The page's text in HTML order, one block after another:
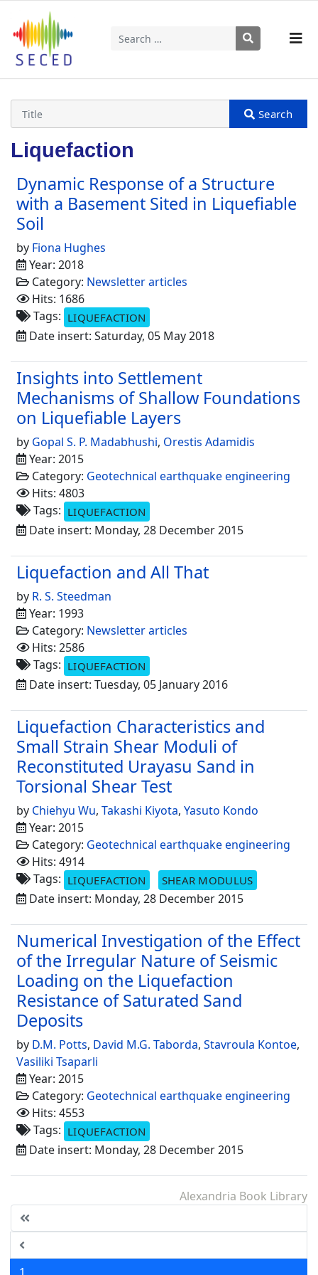
Search
Liquefaction
Dynamic Response of a Structure
with a Basement Sited in Liquefiable
Soil
by Fiona Hughes
Year: 2018
Category: Newsletter articles
Hits: 1686
Tags: LIQUEFACTION
Date insert: Saturday, 05 May 2018
Insights into Settlement
Mechanisms of Shallow Foundations
on Liquefiable Layers
by Gopal S. P. Madabhushi, Orestis Adamidis
Year: 2015
Category: Geotechnical earthquake engineering
Hits: 4803
Tags: LIQUEFACTION
Date insert: Monday, 28 December 2015
Liquefaction and All That
by R. S. Steedman
Year: 1993
Category: Newsletter articles
Hits: 2586
Tags: LIQUEFACTION
Date insert: Tuesday, 05 January 2016
Liquefaction Characteristics and
Small Strain Shear Moduli of
Reconstituted Urayasu Sand in
Torsional Shear Test
by Chiehyu Wu, Takashi Kiyota, Yasuto Kondo
Year: 2015
Category: Geotechnical earthquake engineering
Hits: 4914
Tags: LIQUEFACTION SHEAR MODULUS
Date insert: Monday, 28 December 2015
Numerical Investigation of the Effect
of the Irregular Nature of Seismic
Loading on the Liquefaction
Resistance of Saturated Sand
Deposits
by D.M. Potts, David M.G. Taborda, Stavroula Kontoe,
Vasiliki Tsaparli
Year: 2015
Category: Geotechnical earthquake engineering
Hits: 4553
Tags: LIQUEFACTION
Date insert: Monday, 28 December 2015
Alexandria Book Library